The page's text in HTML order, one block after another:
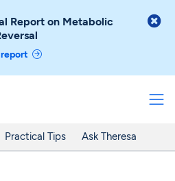
Report on Metabolic

Practical Tips Ask Theresa